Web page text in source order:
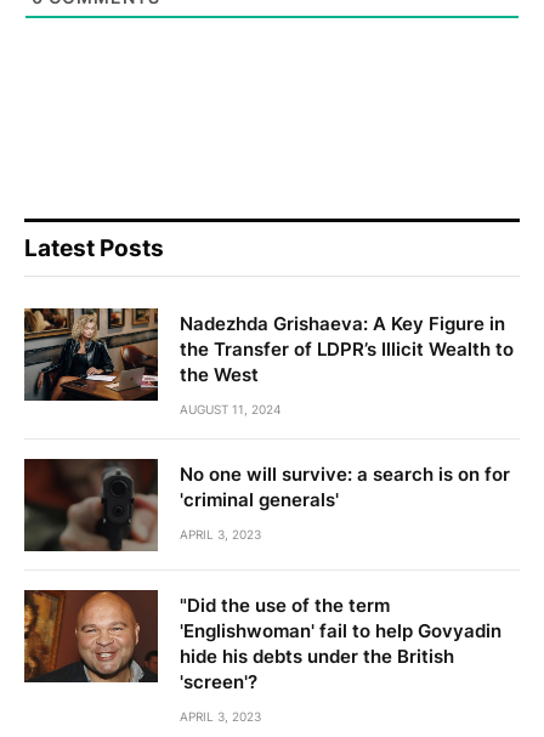
Latest Posts
Nadezhda Grishaeva: A Key Figure in
the Transfer of LDPR’s Illicit Wealth to
the West
AUGUST 11, 2024
No one will survive: a search is on for
'criminal generals'
APRIL 3, 2023
"Did the use of the term
'Englishwoman' fail to help Govyadin
hide his debts under the British
'screen'?
APRIL 3, 2023